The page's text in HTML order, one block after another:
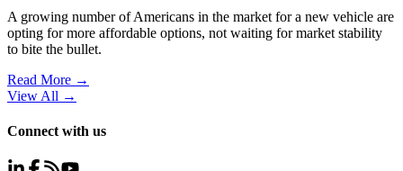
A growing number of Americans in the market for a new vehicle are
opting for more affordable options, not waiting for market stability
to bite the bullet.
Read More →
View All →
Connect with us